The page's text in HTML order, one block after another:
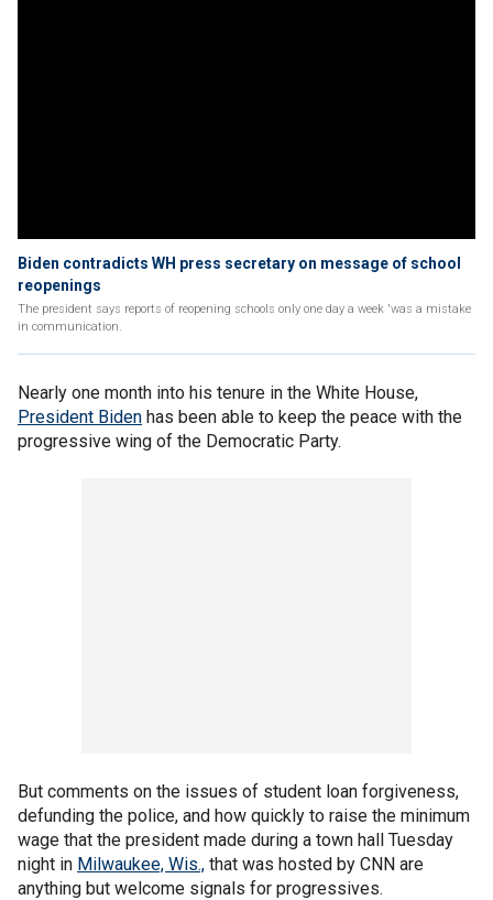
Biden contradicts WH press secretary on message of school
reopenings
The president says reports of reopening schools only one day a week 'was a mistake
in communication.
Nearly one month into his tenure in the White House,
President Biden has been able to keep the peace with the
progressive wing of the Democratic Party.
But comments on the issues of student loan forgiveness,
defunding the police, and how quickly to raise the minimum
wage that the president made during a town hall Tuesday
night in Milwaukee, Wis., that was hosted by CNN are
anything but welcome signals for progressives.